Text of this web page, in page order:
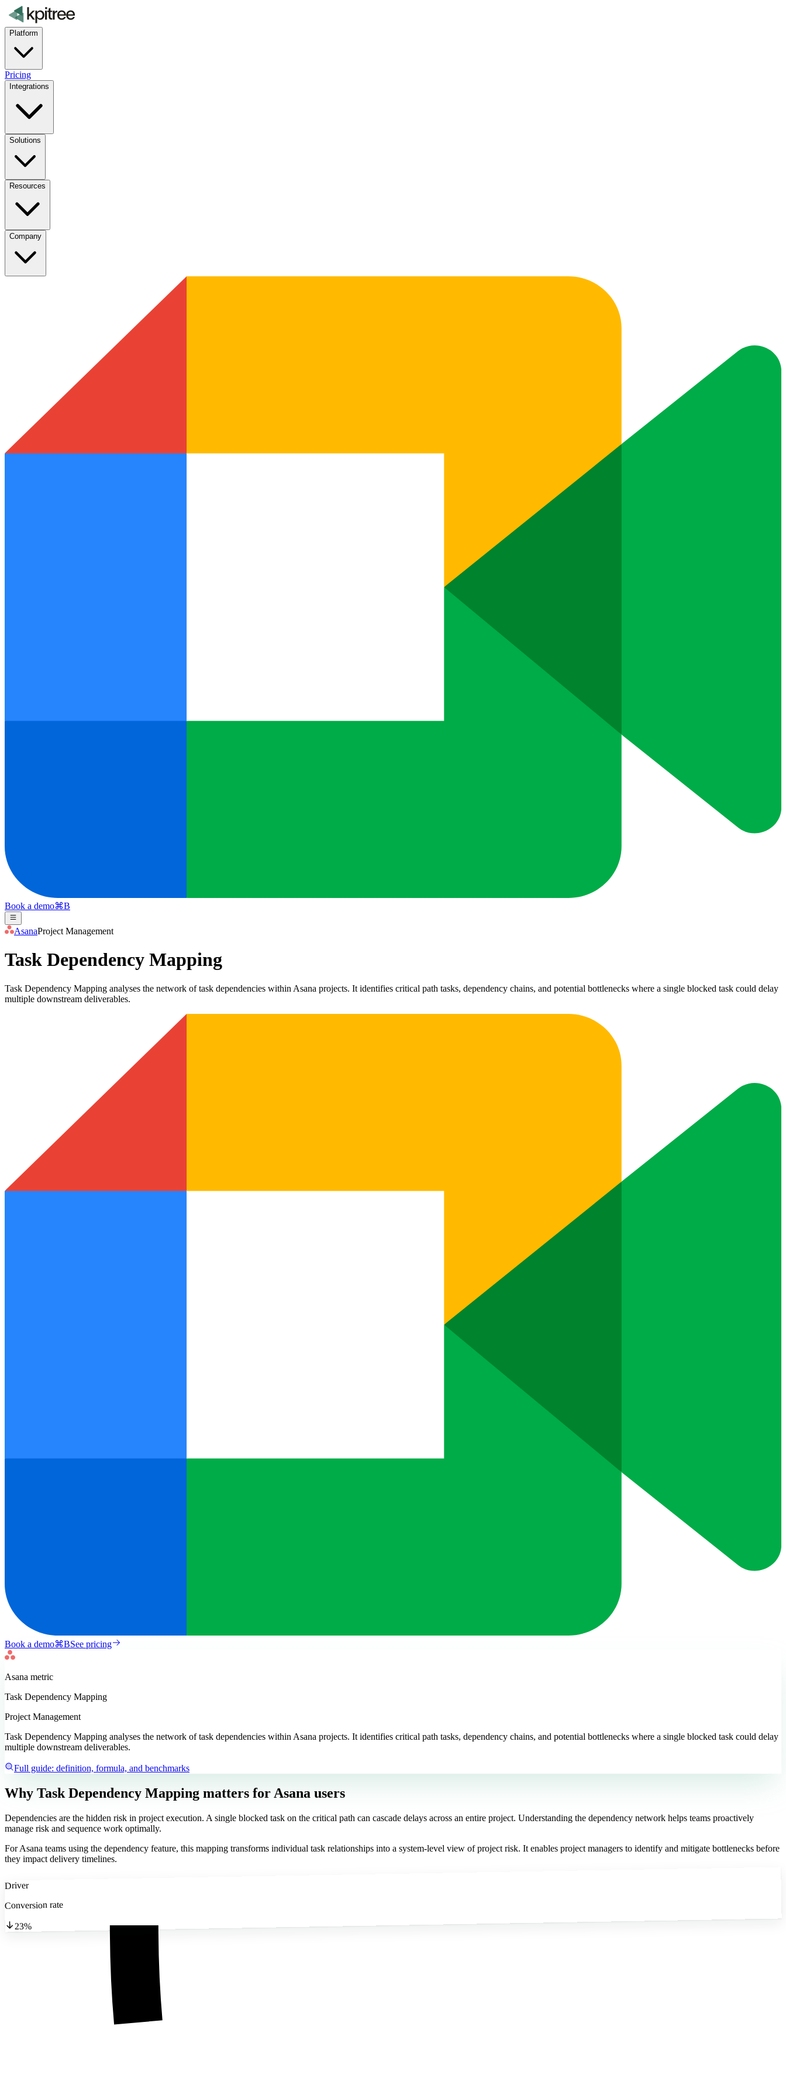
Platform
Pricing
Integrations
Solutions
Resources
Company
Book a demo⌘B
AsanaProject Management
Task Dependency Mapping
Task Dependency Mapping analyses the network of task dependencies within Asana projects. It identifies critical path tasks, dependency chains, and potential bottlenecks where a single blocked task could delay
multiple downstream deliverables.
Book a demo⌘BSee pricing
Asana metric
Task Dependency Mapping
Project Management
Task Dependency Mapping analyses the network of task dependencies within Asana projects. It identifies critical path tasks, dependency chains, and potential bottlenecks where a single blocked task could delay
multiple downstream deliverables.
Full guide: definition, formula, and benchmarks
Why Task Dependency Mapping matters for Asana users
Dependencies are the hidden risk in project execution. A single blocked task on the critical path can cascade delays across an entire project. Understanding the dependency network helps teams proactively
manage risk and sequence work optimally.
For Asana teams using the dependency feature, this mapping transforms individual task relationships into a system-level view of project risk. It enables project managers to identify and mitigate bottlenecks before
they impact delivery timelines.
Driver
Conversion rate
23%